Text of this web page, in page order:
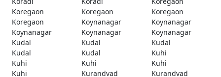
Koregaon
Koregaon
Koregaon
Koregaon
Koynanagar
Koynanagar
Koynanagar
Koynanagar
Koynanagar
Kudal
Kudal
Kudal
Kudal
Kudal
Kuhi
Kuhi
Kuhi
Kuhi
Kuhi
Kurandvad
Kurandvad